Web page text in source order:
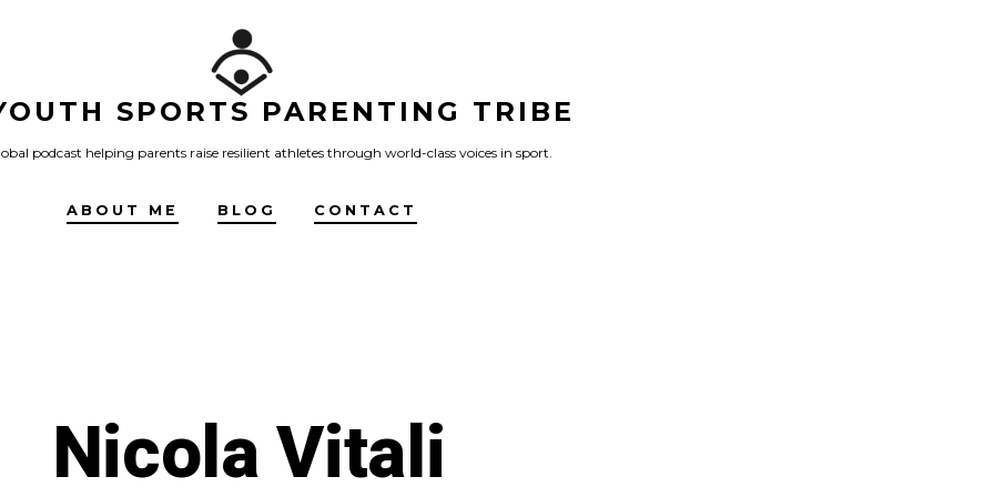
SPORTS PARENTING TRIBE
podcast helping parents raise resilient athletes through world-class voices in sport.
ABOUT ME BLOG CONTACT
Nicola Vitali